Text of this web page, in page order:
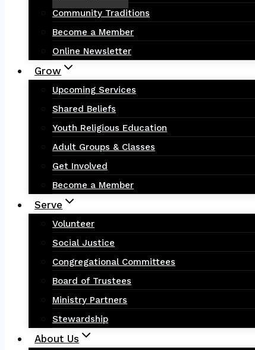
Community Traditions
Become a Member
Online Newsletter
Grow
Upcoming Services
Shared Beliefs
Youth Religious Education
Adult Groups & Classes
Get Involved
Become a Member
Serve
Volunteer
Social Justice
Congregational Committees
Board of Trustees
Ministry Partners
Stewardship
About Us